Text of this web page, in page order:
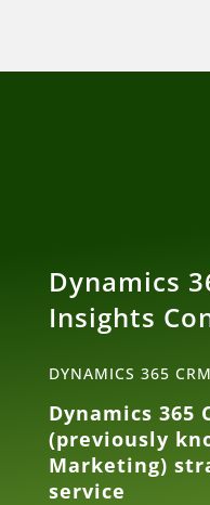
Dynamics
Insights
DYNAMICS 365 CRM
Dynamics 365
(previously
Marketing)
service